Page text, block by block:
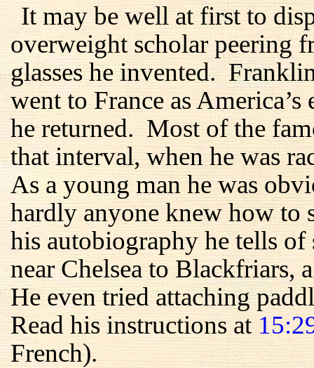
It may be well at first to
overweight scholar peering
glasses he invented.
went to France as
he returned. Most of the
that interval, when he was
As a young man he was
hardly anyone knew how
his autobiography he tells
near Chelsea to Blackfriars,
He even tried attaching
Read his instructions at
French).